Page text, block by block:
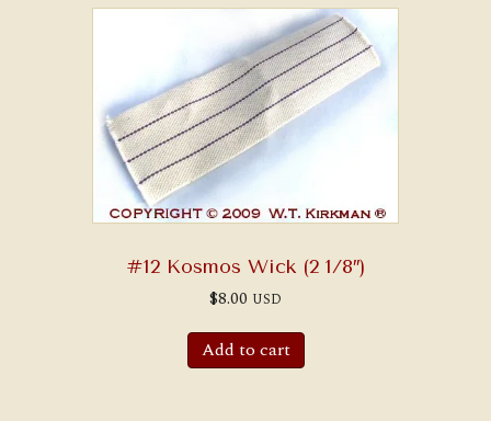
#12 Kosmos Wick (2 1/8″)
$8.00 USD
Add to cart